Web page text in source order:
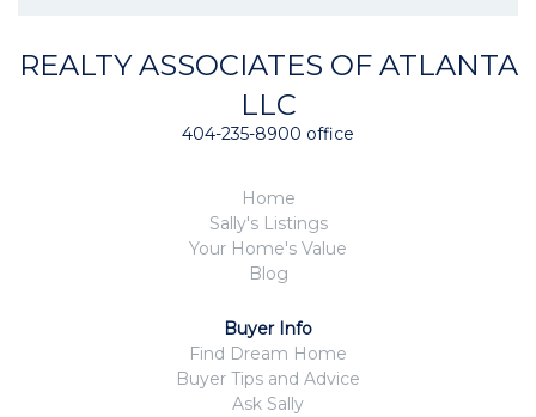
REALTY ASSOCIATES OF ATLANTA
LLC
404-235-8900 office
Home
Sally's Listings
Your Home's Value
Blog
Buyer Info
Find Dream Home
Buyer Tips and Advice
Ask Sally